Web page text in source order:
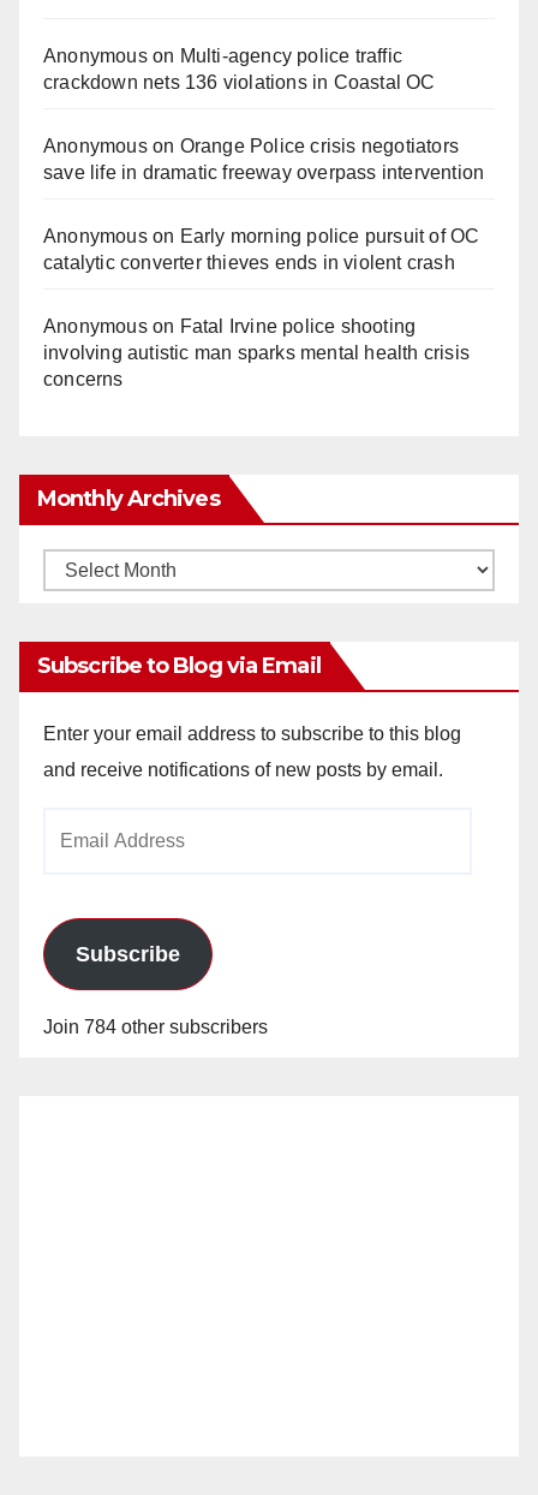
Anonymouson Multi‑agency police traffic
crackdown nets 136 violations in Coastal OC
Anonymouson Orange Police crisis negotiators
save life in dramatic freeway overpass intervention
Anonymouson Early morning police pursuit of OC
catalytic converter thieves ends in violent crash
Anonymouson Fatal Irvine police shooting
involving autistic man sparks mental health crisis
concerns
Monthly Archives
Monthly
Subscribe to Blog via Email
Enter your email address to subscribe to this blog
and receive notifications of new posts by email.
Subscribe
Join 784 other subscribers